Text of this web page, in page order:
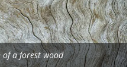
a forest wood